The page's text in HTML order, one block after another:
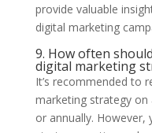
provide valuable
digital marketing
9. How often
digital marketing
It’s recommended to
marketing strategy on
or annually.